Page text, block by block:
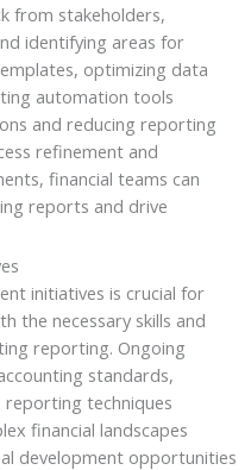
from stakeholders,
identifying areas for
optimizing data
automation tools
and reducing reporting
refinement and
financial teams can
reports and drive
initiatives is crucial for
the necessary skills and
reporting. Ongoing
standards,
techniques
financial landscapes
development opportunities